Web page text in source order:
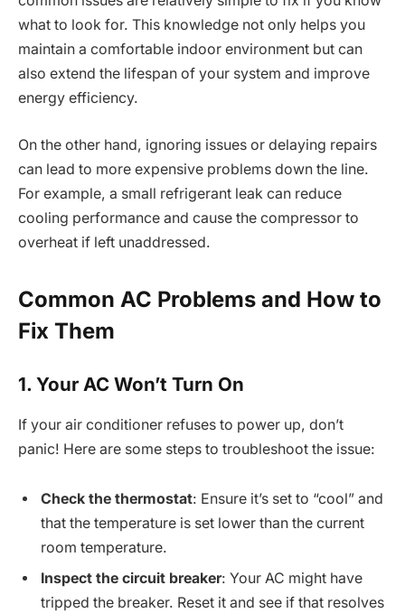
what to look for. This knowledge not only helps you
maintain a comfortable indoor environment but can
also extend the lifespan of your system and improve
energy efficiency.
On the other hand, ignoring issues or delaying repairs
can lead to more expensive problems down the line.
For example, a small refrigerant leak can reduce
cooling performance and cause the compressor to
overheat if left unaddressed.
Common AC Problems and How to
Fix Them
1. Your AC Won’t Turn On
If your air conditioner refuses to power up, don’t
panic! Here are some steps to troubleshoot the issue:
Check the thermostat: Ensure it’s set to “cool” and
that the temperature is set lower than the current
room temperature.
Inspect the circuit breaker: Your AC might have
tripped the breaker. Reset it and see if that resolves